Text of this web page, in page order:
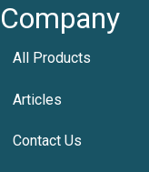
Company
All Products
Articles
Contact Us